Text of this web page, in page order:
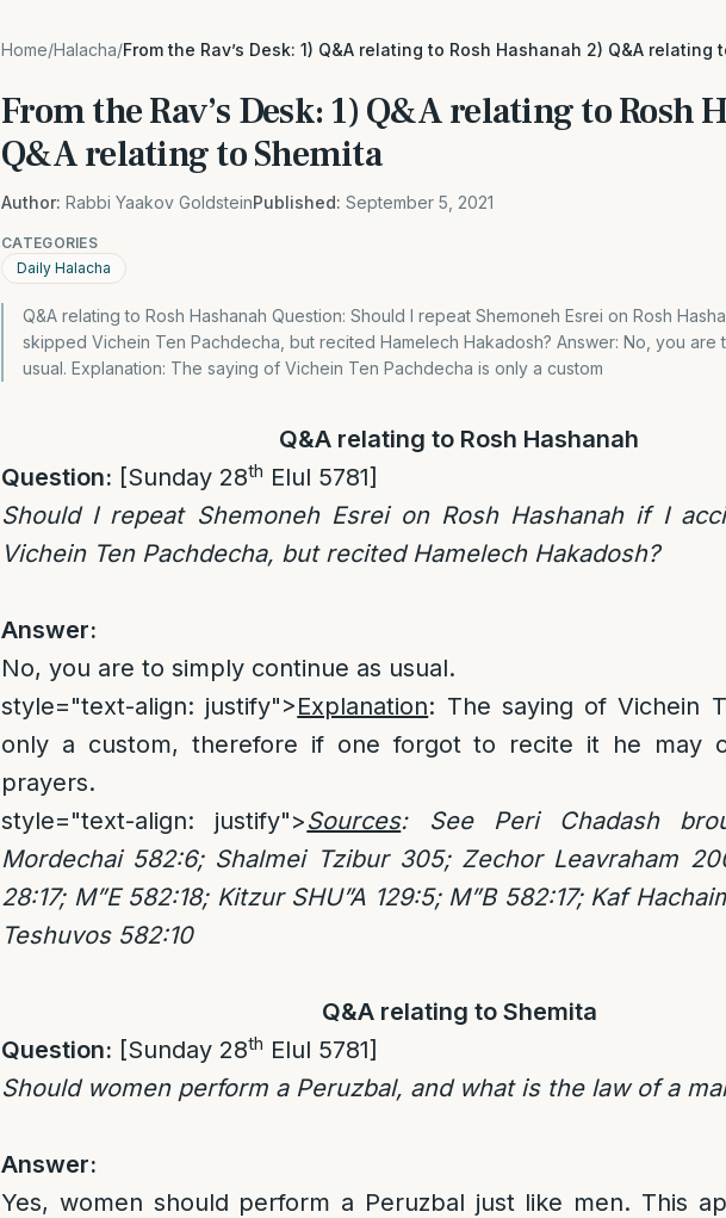
Home/Halacha/From the Rav’s Desk: 1) Q&A relating to Rosh Hashanah 2) Q&A relating
From the Rav’s Desk: 1) Q&A relating to Rosh
Q&A relating to Shemita
Author: Rabbi Yaakov GoldsteinPublished: September 5, 2021
CATEGORIES
Daily Halacha
Q&A relating to Rosh Hashanah Question: Should I repeat Shemoneh Esrei on Rosh
skipped Vichein Ten Pachdecha, but recited Hamelech Hakadosh? Answer: No, you are
usual. Explanation: The saying of Vichein Ten Pachdecha is only a custom
Q&A relating to Rosh Hashanah
Question: [Sunday 28th Elul 5781]
Should I repeat Shemoneh Esrei on Rosh Hashanah if I
Vichein Ten Pachdecha, but recited Hamelech Hakadosh?
Answer:
No, you are to simply continue as usual.
style="text-align: justify">Explanation: The saying of Vichein
only a custom, therefore if one forgot to recite it he may
prayers.
style="text-align: justify">Sources: See Peri Chadash
Mordechai 582:6; Shalmei Tzibur 305; Zechor Leavraham
28:17; M”E 582:18; Kitzur SHU”A 129:5; M”B 582:17; Kaf
Teshuvos 582:10
Q&A relating to Shemita
Question: [Sunday 28th Elul 5781]
Should women perform a Peruzbal, and what is the law of a
Answer:
Yes, women should perform a Peruzbal just like men. This